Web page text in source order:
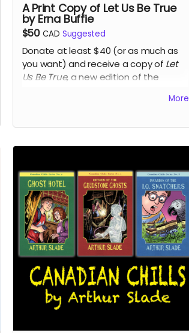
A Print Copy of Let Us Be True
by Erna Buffie
$50 CAD Suggested
Donate at least $40 (or as much as
you want) and receive a copy of Let
Us Be True, a new edition of the
finalist for Margaret Laurence Award
Sykes Award for Best First Book at the
2016 Manitoba Book Awards.
More